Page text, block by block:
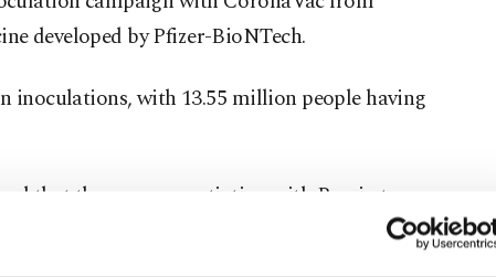
developed by Pfizer-BioNTech.
inoculations, with 13.55 million people having
that they were negotiating with Russia to